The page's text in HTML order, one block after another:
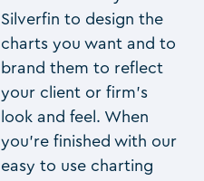
Silverfin to design the
charts you want and to
brand them to reflect
your client or firm’s
look and feel. When
you’re finished with our
easy to use charting